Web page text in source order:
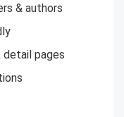
& authors
detail pages